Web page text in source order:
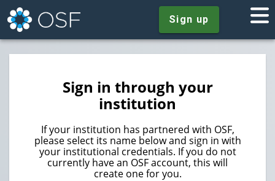
Sign up
Sign in through your
institution
If your institution has partnered with OSF,
please select its name below and sign in with
your institutional credentials. If you do not
currently have an OSF account, this will
create one for you.